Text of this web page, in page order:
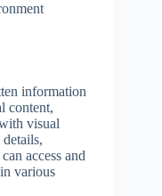
information
content,
visual
access and
various